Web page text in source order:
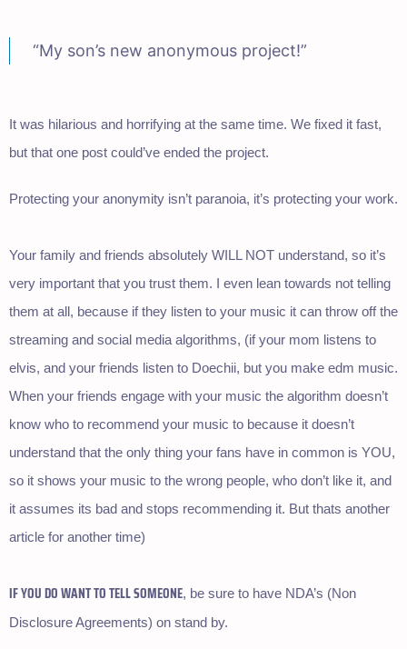
“My son’s new anonymous project!”
It was hilarious and horrifying at the same time. We fixed it fast,
but that one post could’ve ended the project.
Protecting your anonymity isn’t paranoia, it’s protecting your work.
Your family and friends absolutely WILL NOT understand, so it’s
very important that you trust them. I even lean towards not telling
them at all, because if they listen to your music it can throw off the
streaming and social media algorithms, (if your mom listens to
elvis, and your friends listen to Doechii, but you make edm music.
When your friends engage with your music the algorithm doesn’t
know who to recommend your music to because it doesn’t
understand that the only thing your fans have in common is YOU,
so it shows your music to the wrong people, who don’t like it, and
it assumes its bad and stops recommending it. But thats another
article for another time)
IF YOU DO WANT TO TELL SOMEONE, be sure to have NDA’s (Non
Disclosure Agreements) on stand by.